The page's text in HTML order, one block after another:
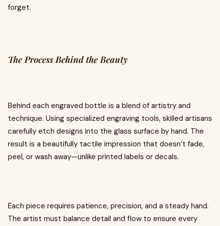
forget.
The Process Behind the Beauty
Behind each engraved bottle is a blend of artistry and
technique. Using specialized engraving tools, skilled artisans
carefully etch designs into the glass surface by hand. The
result is a beautifully tactile impression that doesn’t fade,
peel, or wash away—unlike printed labels or decals.
Each piece requires patience, precision, and a steady hand.
The artist must balance detail and flow to ensure every